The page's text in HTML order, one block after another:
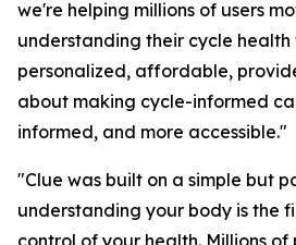
we're helping millions of users
understanding their cycle
personalized, affordable,
about making cycle-informed
informed, and more accessible."
"Clue was built on a simple but
understanding your body is the
control of your health. Millions of